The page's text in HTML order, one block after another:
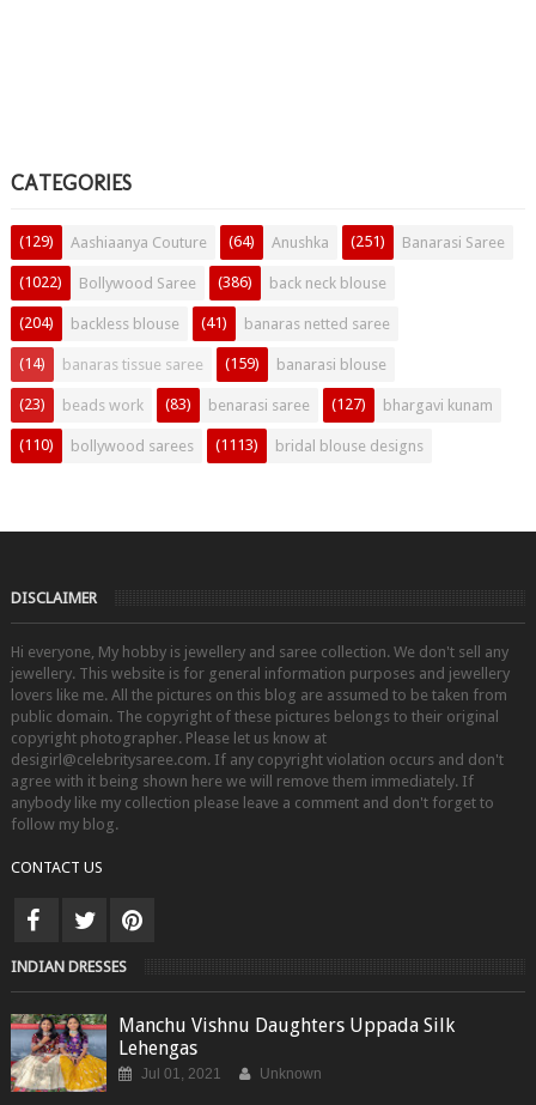
CATEGORIES
Aashiaanya Couture
(129) Anushka
(64) Banarasi Saree
(251)
Bollywood Saree
(1022) back neck blouse
(386)
backless blouse
(204) banaras netted saree
(41)
banaras tissue saree
(14) banarasi blouse
(159)
beads work
(23) benarasi saree
(83) bhargavi kunam
(127)
bollywood sarees
(110) bridal blouse designs
(1113)
DISCLAIMER
Hi everyone, My hobby is jewellery and saree collection. We don't sell any
jewellery. This website is for general information purposes and jewellery
lovers like me. All the pictures on this blog are assumed to be taken from
public domain. The copyright of these pictures belongs to their original
copyright photographer. Please let us know at
desigirl@celebritysaree.com. If any copyright violation occurs and don't
agree with it being shown here we will remove them immediately. If
anybody like my collection please leave a comment and don't forget to
follow my blog.
CONTACT US
INDIAN DRESSES
Manchu Vishnu Daughters Uppada Silk
Lehengas
Jul 01, 2021 Unknown